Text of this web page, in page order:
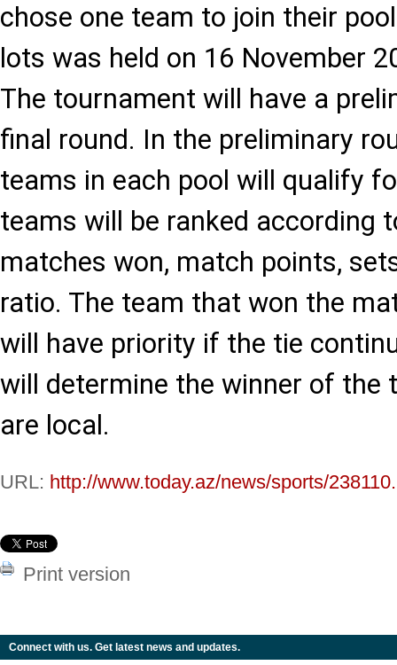
chose one team to join their
lots was held on 16 November
The tournament will have a
final round. In the preliminary
teams in each pool will qualify
teams will be ranked according
matches won, match points,
ratio. The team that won the
will have priority if the tie
will determine the winner of the
are local.
URL: http://www.today.az/news/sports/
Print version
Connect with us. Get latest news and updates.